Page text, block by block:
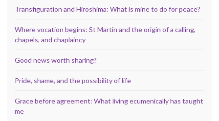
Transfiguration and Hiroshima: What is mine to do for peace?
Where vocation begins: St Martin and the origin of a calling,
chapels, and chaplaincy
Good news worth sharing?
Pride, shame, and the possibility of life
Grace before agreement: What living ecumenically has taught
me